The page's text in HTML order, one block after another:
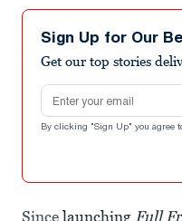
Sign Up for Our
Get our top stories
Email address
By clicking "Sign Up" you agree
Since launching Full